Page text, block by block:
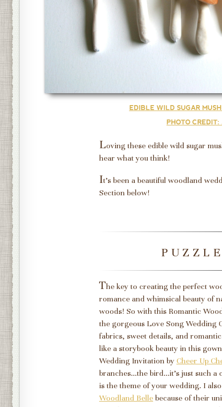
EDIBLE WILD SUGAR
PHOTO
Loving these edible wild sugar
hear what you think!
It's been a beautiful woodland
Section below!
The key to creating the perfect
romance and whimsical beauty of
woods! So with this Romantic
the gorgeous Love Song Wedding
fabrics, sweet details, and
like a storybook beauty in this
Wedding Invitation by Cheer Up
branches...the bird...it's just such
is the theme of your wedding. I
Woodland Belle because of their